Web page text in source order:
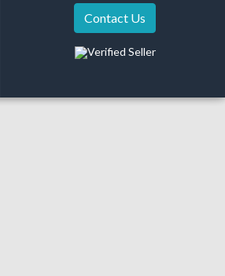
Contact Us
Verified Seller